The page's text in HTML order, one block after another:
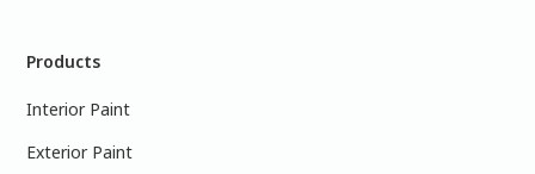
Products
Interior Paint
Exterior Paint